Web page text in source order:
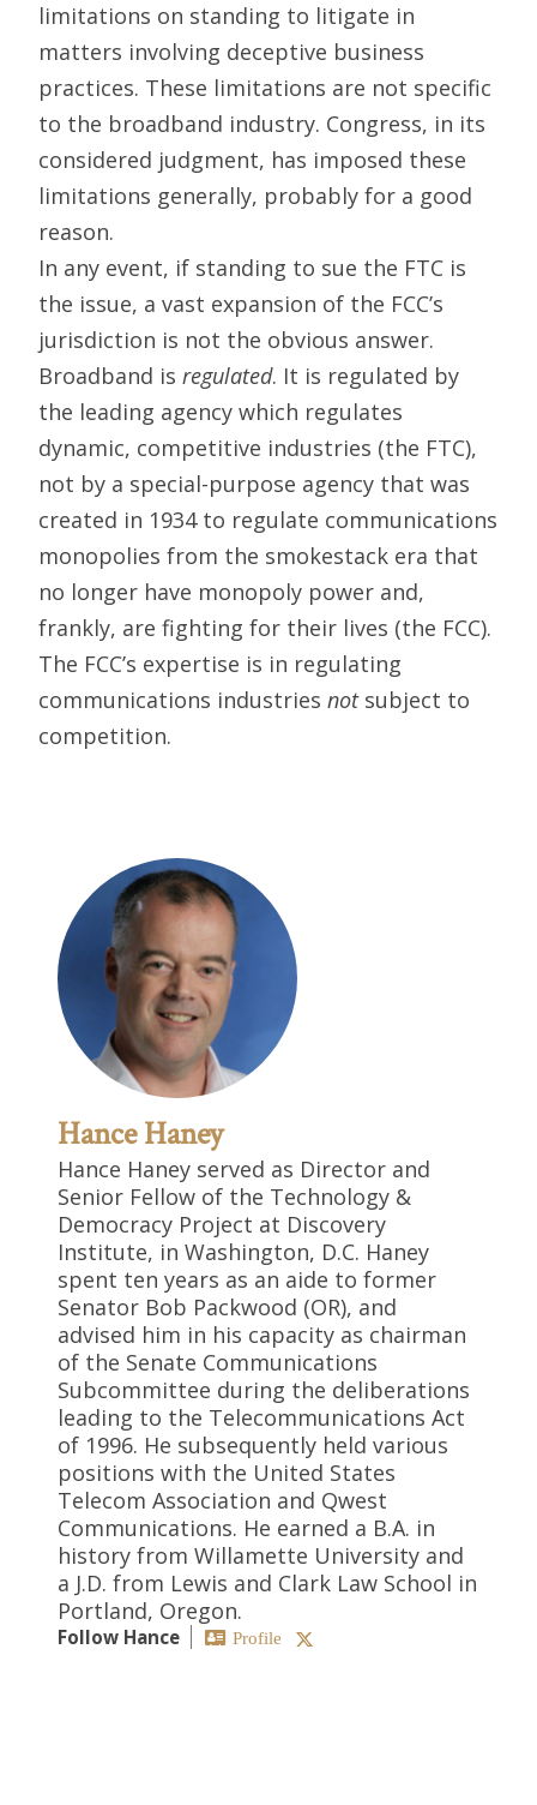
limitations on standing to litigate in
matters involving deceptive business
practices. These limitations are not specific
to the broadband industry. Congress, in its
considered judgment, has imposed these
limitations generally, probably for a good
reason.
In any event, if standing to sue the FTC is
the issue, a vast expansion of the FCC’s
jurisdiction is not the obvious answer.
Broadband is regulated. It is regulated by
the leading agency which regulates
dynamic, competitive industries (the FTC),
not by a special-purpose agency that was
created in 1934 to regulate communications
monopolies from the smokestack era that
no longer have monopoly power and,
frankly, are fighting for their lives (the FCC).
The FCC’s expertise is in regulating
communications industries notsubject to
competition.
Hance Haney
Hance Haney served as Director and
Senior Fellow of the Technology &
Democracy Project at Discovery
Institute, in Washington, D.C. Haney
spent ten years as an aide to former
Senator Bob Packwood (OR), and
advised him in his capacity as chairman
of the Senate Communications
Subcommittee during the deliberations
leading to the Telecommunications Act
of 1996. He subsequently held various
positions with the United States
Telecom Association and Qwest
Communications. He earned a B.A. in
history from Willamette University and
a J.D. from Lewis and Clark Law School in
Portland, Oregon.
Follow Hance Profile